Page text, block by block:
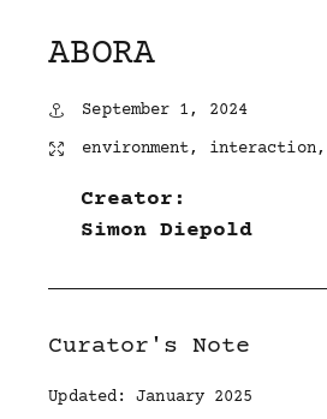
ABORA
September 1, 2024
environment, interaction,
Creator:
Simon Diepold
Curator's Note
Updated: January 2025